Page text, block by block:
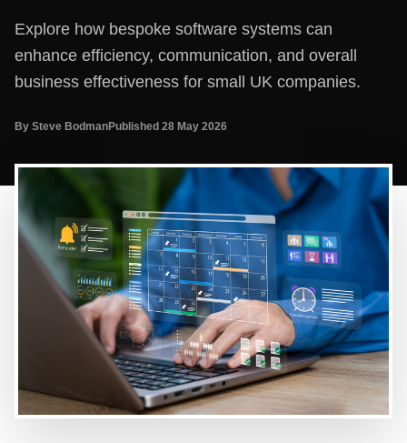
Explore how bespoke software systems can
enhance efficiency, communication, and overall
business effectiveness for small UK companies.
By Steve BodmanPublished 28 May 2026